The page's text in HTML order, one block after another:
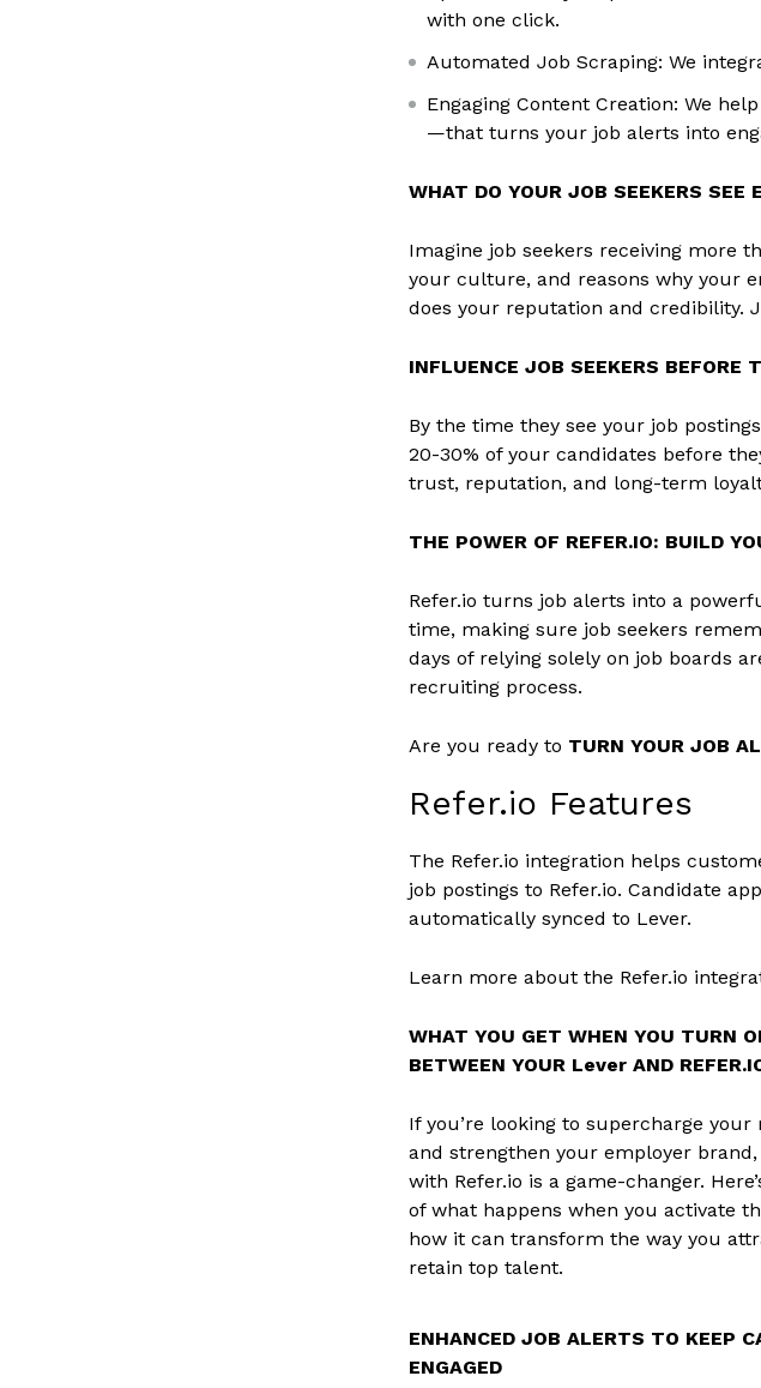
with one click.
Automated Job Scraping: We
Engaging Content Creation: We
—that turns your job alerts into
WHAT DO YOUR JOB SEEKERS SEE
Imagine job seekers receiving more
your culture, and reasons why your
does your reputation and credibility.
INFLUENCE JOB SEEKERS BEFORE
By the time they see your job
20-30% of your candidates before
trust, reputation, and long-term
THE POWER OF REFER.IO: BUILD
Refer.io turns job alerts into a
time, making sure job seekers
days of relying solely on job boards
recruiting process.
Are you ready to TURN YOUR JOB
Refer.io Features
The Refer.io integration helps
job postings to Refer.io. Candidate
automatically synced to Lever.
Learn more about the Refer.io
WHAT YOU GET WHEN YOU TURN
BETWEEN YOUR Lever AND
If you’re looking to supercharge
and strengthen your employer
with Refer.io is a game-changer.
of what happens when you activate
how it can transform the way you
retain top talent.
ENHANCED JOB ALERTS TO KEEP
ENGAGED